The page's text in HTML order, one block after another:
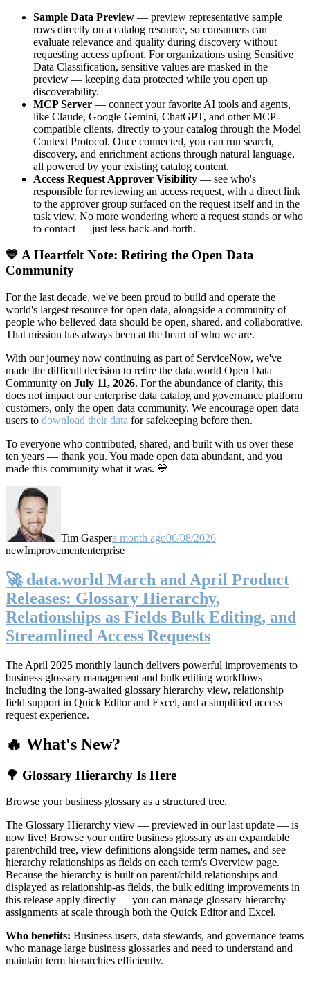
Sample Data Preview — preview representative sample
rows directly on a catalog resource, so consumers can
evaluate relevance and quality during discovery without
requesting access upfront. For organizations using Sensitive
Data Classification, sensitive values are masked in the
preview — keeping data protected while you open up
discoverability.
MCP Server — connect your favorite AI tools and agents,
like Claude, Google Gemini, ChatGPT, and other MCP-
compatible clients, directly to your catalog through the Model
Context Protocol. Once connected, you can run search,
discovery, and enrichment actions through natural language,
all powered by your existing catalog content.
Access Request Approver Visibility — see who's
responsible for reviewing an access request, with a direct link
to the approver group surfaced on the request itself and in the
task view. No more wondering where a request stands or who
to contact — just less back-and-forth.
💙 A Heartfelt Note: Retiring the Open Data
Community
For the last decade, we've been proud to build and operate the
world's largest resource for open data, alongside a community of
people who believed data should be open, shared, and collaborative.
That mission has always been at the heart of who we are.
With our journey now continuing as part of ServiceNow, we've
made the difficult decision to retire the data.world Open Data
Community on July 11, 2026. For the abundance of clarity, this
does not impact our enterprise data catalog and governance platform
customers, only the open data community. We encourage open data
users to download their data for safekeeping before then.
To everyone who contributed, shared, and built with us over these
ten years — thank you. You made open data abundant, and you
made this community what it was. 💙
Tim Gaspera month ago06/08/2026
newImprovemententerprise
🚀 data.world March and April Product
Releases: Glossary Hierarchy,
Relationships as Fields Bulk Editing, and
Streamlined Access Requests
The April 2025 monthly launch delivers powerful improvements to
business glossary management and bulk editing workflows —
including the long-awaited glossary hierarchy view, relationship
field support in Quick Editor and Excel, and a simplified access
request experience.
🔥 What's New?
🌳 Glossary Hierarchy Is Here
Browse your business glossary as a structured tree.
The Glossary Hierarchy view — previewed in our last update — is
now live! Browse your entire business glossary as an expandable
parent/child tree, view definitions alongside term names, and see
hierarchy relationships as fields on each term's Overview page.
Because the hierarchy is built on parent/child relationships and
displayed as relationship-as fields, the bulk editing improvements in
this release apply directly — you can manage glossary hierarchy
assignments at scale through both the Quick Editor and Excel.
Who benefits: Business users, data stewards, and governance teams
who manage large business glossaries and need to understand and
maintain term hierarchies efficiently.